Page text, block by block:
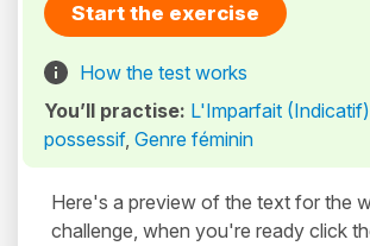
Start the exercise
How the test works
You’ll practise: L'Imparfait (Indicatif)
possessif, Genre féminin
Here's a preview of the text for the
challenge, when you're ready click